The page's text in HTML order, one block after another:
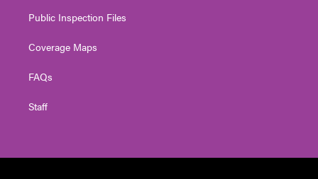
Public Inspection Files
Coverage Maps
FAQs
Staff